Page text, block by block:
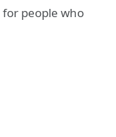
people who